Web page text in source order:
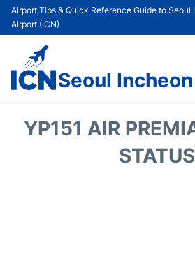
Airport Tips & Quick Reference Guide to Seoul
Airport (ICN)
Seoul
YP151 AIR
STATUS